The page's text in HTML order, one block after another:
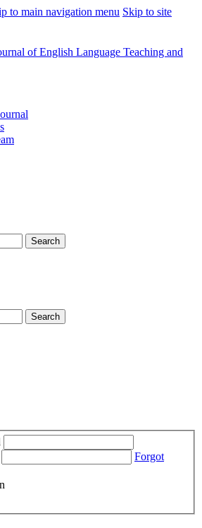
to main navigation menu Skip to site
of English Language Teaching and
Search
Search
Forgot